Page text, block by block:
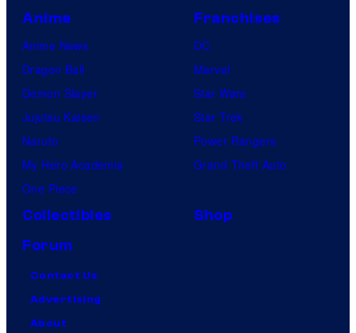
Anime
Anime News
Dragon Ball
Demon Slayer
Jujutsu Kaisen
Naruto
My Hero Academia
One Piece
Franchises
DC
Marvel
Star Wars
Star Trek
Power Rangers
Grand Theft Auto
Collectibles
Shop
Forum
Contact Us
Advertising
About